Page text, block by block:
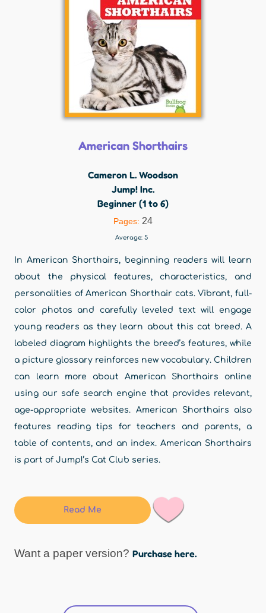
American Shorthairs
Cameron L. Woodson
Jump! Inc.
Beginner (1 to 6)
Pages: 24
Average: 5
In American Shorthairs, beginning readers will learn
about the physical features, characteristics, and
personalities of American Shorthair cats. Vibrant, full-
color photos and carefully leveled text will engage
young readers as they learn about this cat breed. A
labeled diagram highlights the breed’s features, while
a picture glossary reinforces new vocabulary. Children
can learn more about American Shorthairs online
using our safe search engine that provides relevant,
age-appropriate websites. American Shorthairs also
features reading tips for teachers and parents, a
table of contents, and an index. American Shorthairs
is part of Jump!’s Cat Club series.
Read Me
Want a paper version? Purchase here.